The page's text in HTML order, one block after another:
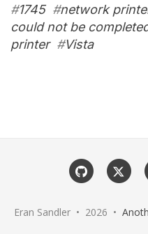
#1745#network
could not be
printer#Vista
Eran Sandler • 2026 •